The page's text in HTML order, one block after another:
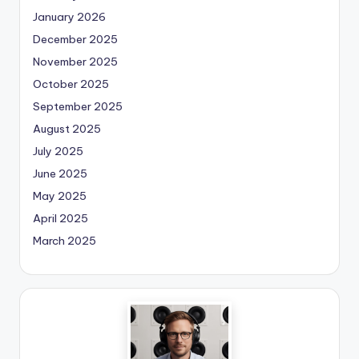
January 2026
December 2025
November 2025
October 2025
September 2025
August 2025
July 2025
June 2025
May 2025
April 2025
March 2025